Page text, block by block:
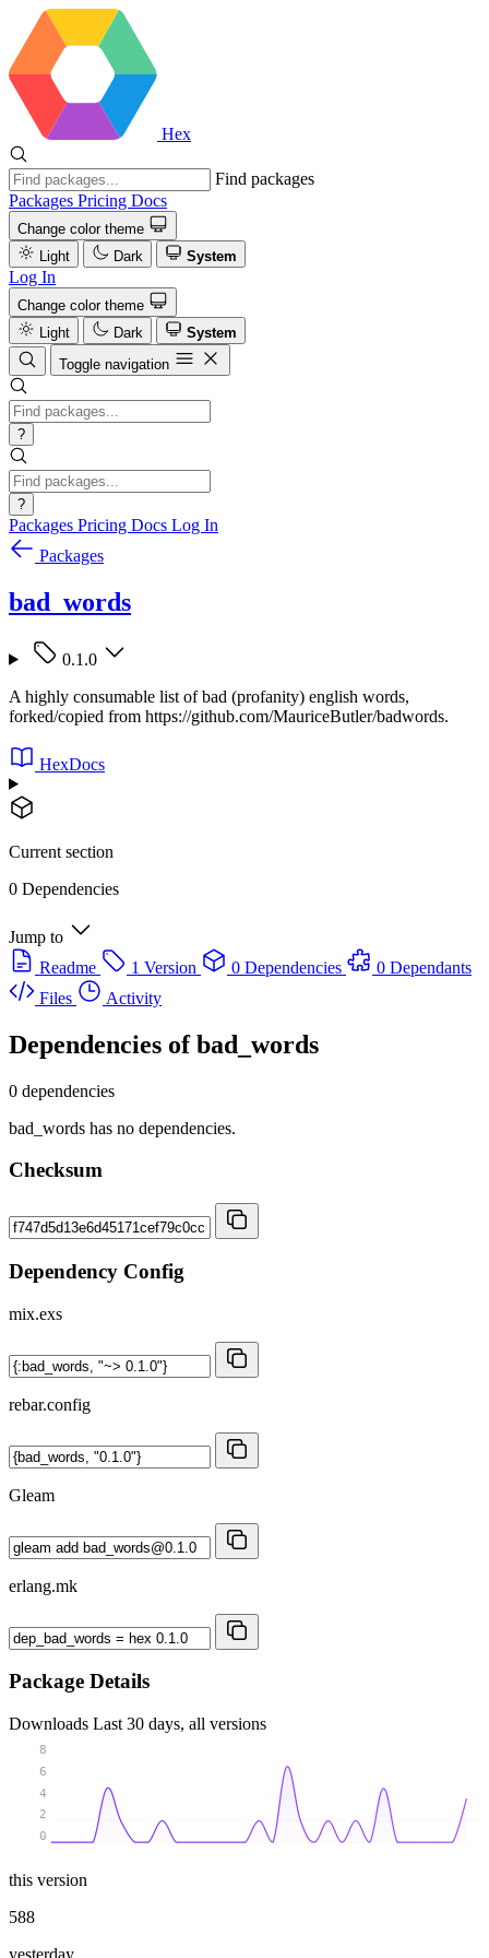
Hex
Find packages
Packages Pricing Docs
Change color theme
Light
Dark System
Log In
Change color theme
Light
Dark
System
Toggle navigation
?
?
Packages Pricing Docs Log In
Packages
bad_words
0.1.0
A highly consumable list of bad (profanity) english words,
forked/copied from https://github.com/MauriceButler/badwords.
HexDocs
Current section
0 Dependencies
Jump to
Readme
1 Version 0 Dependencies
0 Dependants
Files
Activity
Dependencies ofbad_words
0 dependencies
bad_words has no dependencies.
Checksum
Dependency Config
mix.exs
rebar.config
Gleam
erlang.mk
Package Details
Downloads Last 30 days, all versions
0
2
4
6
8
this version
588
yesterday